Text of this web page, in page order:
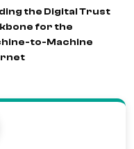
the Digital Trust
for the
to-Machine